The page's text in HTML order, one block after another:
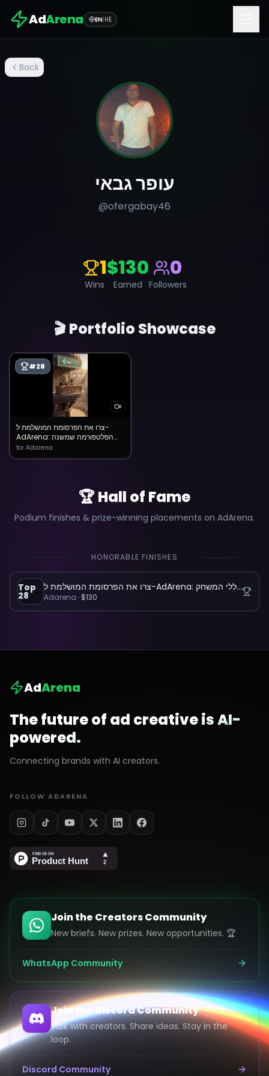
AdArena EN|HE
Back
עופר גבאי
@ofergabay46
1
Wins
$130
Earned
0
Followers
🎬 Portfolio Showcase
#28
צרו את הפרסומת המושלמת ל-
AdArena: הפלטפורמה שמשנה
את כללי המשחק
for Adarena
🏆 Hall of Fame
Podium finishes & prize-winning placements on AdArena.
HONORABLE FINISHES
Top
28
צרו את הפרסומת המושלמת ל-AdArena: הפלטפורמה שמשנה את כללי המשחק
Adarena · $130
AdArena
The future of ad creative is AI-
powered.
Connecting brands with AI creators.
FOLLOW ADARENA
Join the Creators Community
New briefs. New prizes. New opportunities. 🏆
WhatsApp Community
Join the Discord Community
Talk with creators. Share ideas. Stay in the
loop.
Discord Community